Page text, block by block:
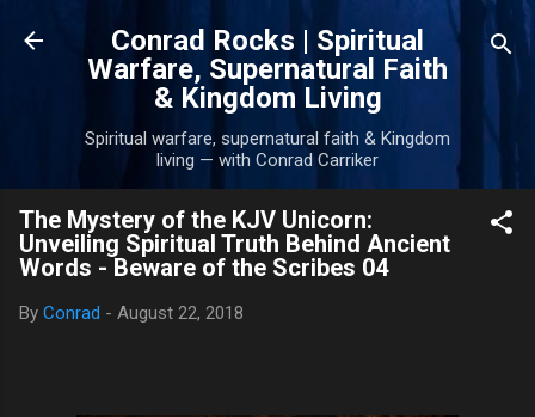
Skip to main content
Conrad Rocks | Spiritual
Warfare, Supernatural Faith
& Kingdom Living
Spiritual warfare, supernatural faith & Kingdom
living — with Conrad Carriker
The Mystery of the KJV Unicorn:
Unveiling Spiritual Truth Behind Ancient
Words - Beware of the Scribes 04
By Conrad - August 22, 2018